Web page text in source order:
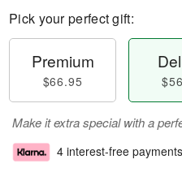
Pick your perfect gift:
Premium
$66.95
Make it extra special with a
4 interest-free